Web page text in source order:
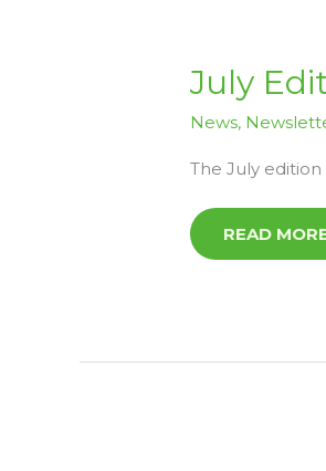
July
News,
The July
JULY
EDITION
LPLN
NEWS
NOW
READ